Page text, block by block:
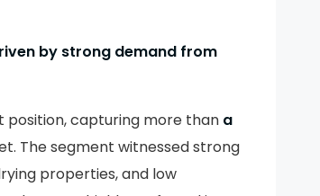
by strong demand from
position, capturing more than a
The segment witnessed strong
properties, and low